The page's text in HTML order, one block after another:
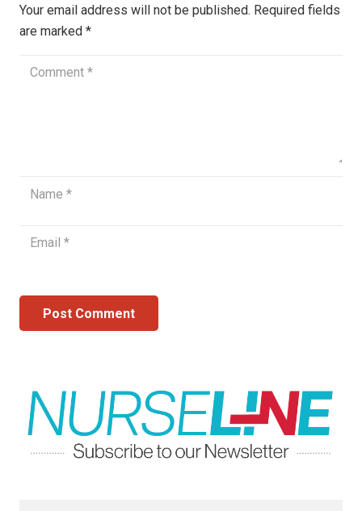
Your email address will not be published. Required fields
are marked *
Post Comment